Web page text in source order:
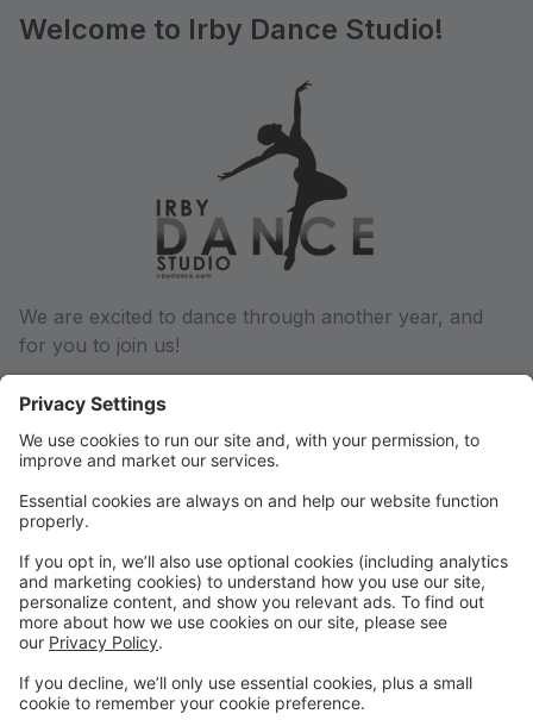
Welcome to Irby Dance Studio!
We are excited to dance through another year, and
for you to join us!
We will communicate via email regarding any and all
changes throughout the dance year, so be sure we
have a current email address on file. You can update
this in your parent portal.
Email: conway@irbydance.com
Locations: Conway and Morrilton
Find us on Facebook and Instagram, or visit
www.irbydance.com